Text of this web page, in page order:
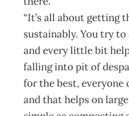
“It’s all about getting
sustainably. You try to
and every little bit
falling into pit of
for the best, everyone
and that helps on